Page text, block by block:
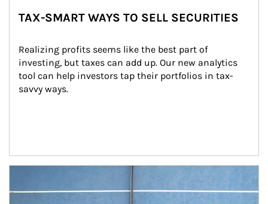
TAX-SMART WAYS TO SELL SECURITIES
Realizing profits seems like the best part of
investing, but taxes can add up. Our new analytics
tool can help investors tap their portfolios in tax-
savvy ways.